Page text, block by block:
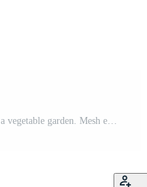
Vector illustration of harvesting in a vegetable garden. Mesh eco bag full of vegetables isolated on white background. Pro Vector